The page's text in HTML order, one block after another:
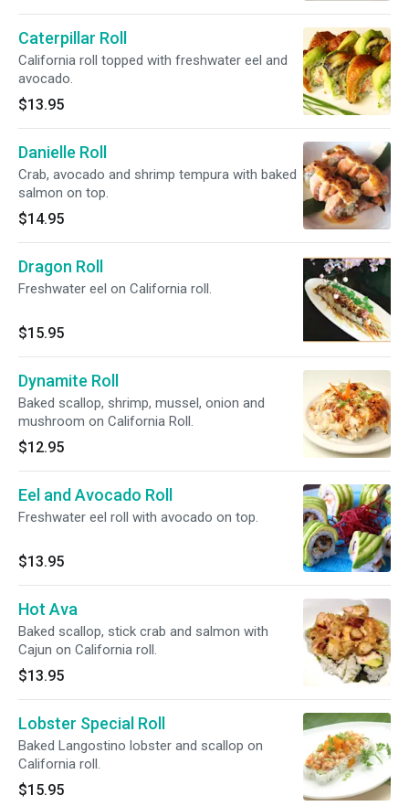
Caterpillar Roll
California roll topped with freshwater eel and
avocado.
$13.95
Danielle Roll
Crab, avocado and shrimp tempura with baked
salmon on top.
$14.95
Dragon Roll
Freshwater eel on California roll.
$15.95
Dynamite Roll
Baked scallop, shrimp, mussel, onion and
mushroom on California Roll.
$12.95
Eel and Avocado Roll
Freshwater eel roll with avocado on top.
$13.95
Hot Ava
Baked scallop, stick crab and salmon with
Cajun on California roll.
$13.95
Lobster Special Roll
Baked Langostino lobster and scallop on
California roll.
$15.95